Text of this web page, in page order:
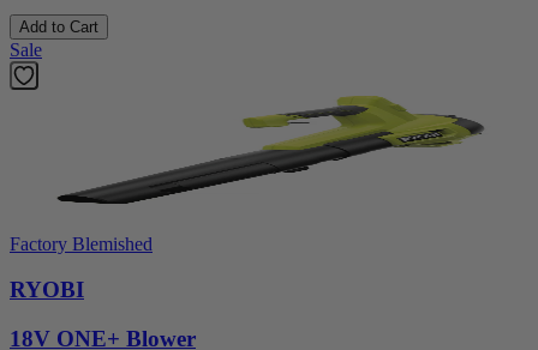
Add to Cart
Sale
Factory Blemished
RYOBI
18V ONE+ Blower